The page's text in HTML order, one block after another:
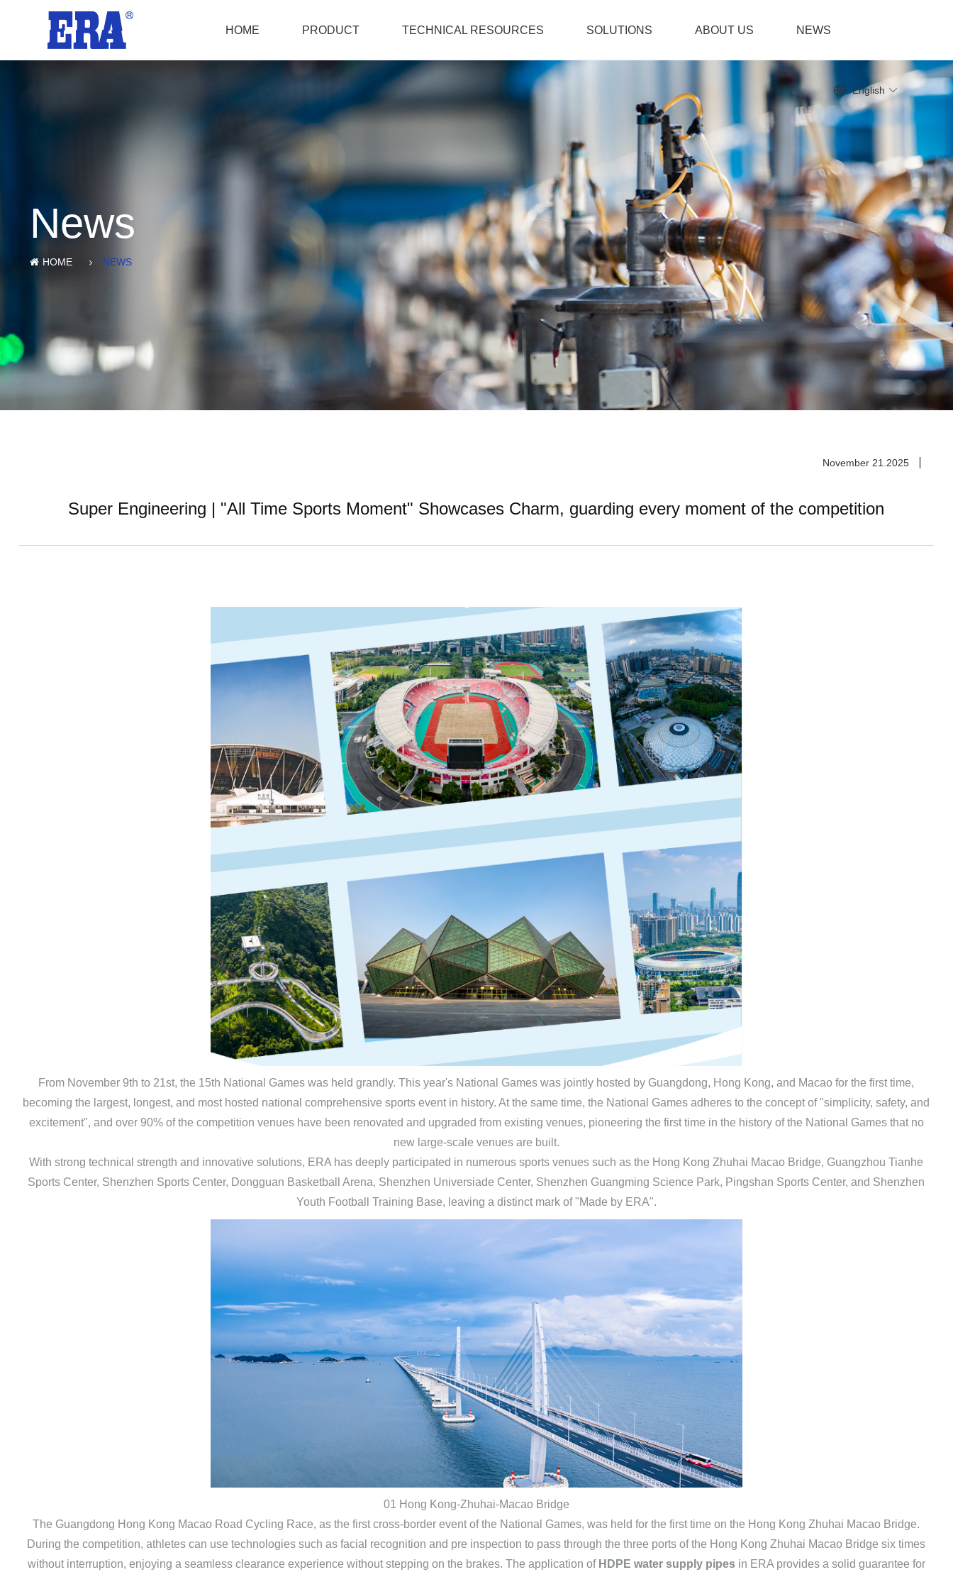
HOME PRODUCT TECHNICAL RESOURCES SOLUTIONS ABOUT US NEWS
English
News
HOME NEWS
November 21.2025
Super Engineering | "All Time Sports Moment" Showcases Charm, guarding every moment of the competition
From November 9th to 21st, the 15th National Games was held grandly. This year's National Games was jointly hosted by Guangdong, Hong Kong, and Macao for the first time,
becoming the largest, longest, and most hosted national comprehensive sports event in history. At the same time, the National Games adheres to the concept of "simplicity, safety, and
excitement", and over 90% of the competition venues have been renovated and upgraded from existing venues, pioneering the first time in the history of the National Games that no
new large-scale venues are built.
With strong technical strength and innovative solutions, ERA has deeply participated in numerous sports venues such as the Hong Kong Zhuhai Macao Bridge, Guangzhou Tianhe
Sports Center, Shenzhen Sports Center, Dongguan Basketball Arena, Shenzhen Universiade Center, Shenzhen Guangming Science Park, Pingshan Sports Center, and Shenzhen
Youth Football Training Base, leaving a distinct mark of "Made by ERA".
01 Hong Kong-Zhuhai-Macao Bridge
The Guangdong Hong Kong Macao Road Cycling Race, as the first cross-border event of the National Games, was held for the first time on the Hong Kong Zhuhai Macao Bridge.
During the competition, athletes can use technologies such as facial recognition and pre inspection to pass through the three ports of the Hong Kong Zhuhai Macao Bridge six times
without interruption, enjoying a seamless clearance experience without stepping on the brakes. The application of HDPE water supply pipesin ERA provides a solid guarantee for